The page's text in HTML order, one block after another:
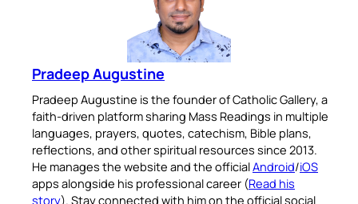
Pradeep Augustine
Pradeep Augustine is the founder of Catholic Gallery, a
faith-driven platform sharing Mass Readings in multiple
languages, prayers, quotes, catechism, Bible plans,
reflections, and other spiritual resources since 2013.
He manages the website and the officialAndroid/iOS
apps alongside his professional career (Read his
story). Stay connected with him on the official social